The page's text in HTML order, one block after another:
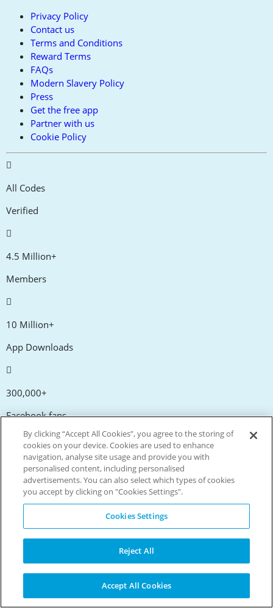
Privacy Policy
Contact us
Terms and Conditions
Reward Terms
FAQs
Modern Slavery Policy
Press
Get the free app
Partner with us
Cookie Policy
All Codes
Verified
4.5 Million+
Members
10 Million+
App Downloads
300,000+
Facebook fans
20,000+
Discount codes
tm
© Copyright Invitation Digital Ltd. All rights reserved.
By clicking “Accept All Cookies”, you agree to the storing of
cookies on your device. Cookies are used to enhance
navigation, analyse site usage and provide you with
personalised content, including personalised
advertisements. You can also select which types of cookies
you accept by clicking on "Cookies Settings".
Cookies Settings
Reject All
Accept All Cookies